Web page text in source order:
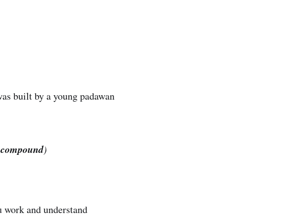
built by a young padawan
)
work and understand